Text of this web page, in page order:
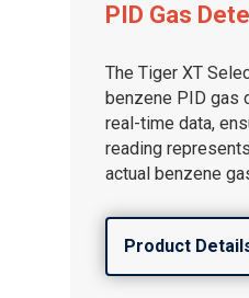
PID Gas
The Tiger XT
benzene PID gas
real-time data,
reading
actual benzene
Product